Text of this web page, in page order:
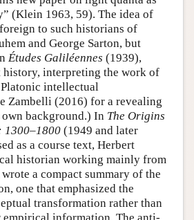
(Klein 1963, 59). The idea of
to such historians of
and George Sarton, but
Études Galiléennes (1939),
interpreting the work of
intellectual
Zambelli (2016) for a revealing
background.) In The Origins
1300–1800 (1949 and later
as a course text, Herbert
historian working mainly from
a compact summary of the
one that emphasized the
transformation rather than